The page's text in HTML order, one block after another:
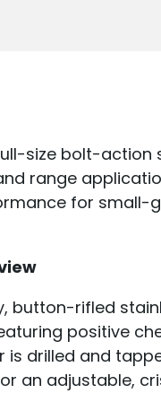
full-size bolt-
range
for small-
button-rifled
positive
is drilled and
an adjustable,